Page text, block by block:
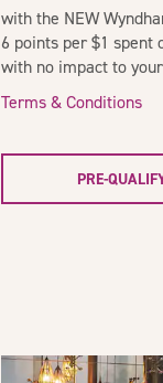
with the NEW
6 points per $1 spent
with no impact to
Terms & Conditions
PRE-